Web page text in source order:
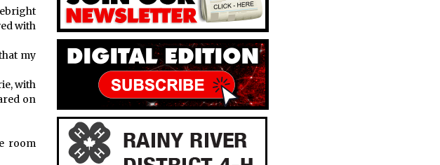
with
my
with
on
room